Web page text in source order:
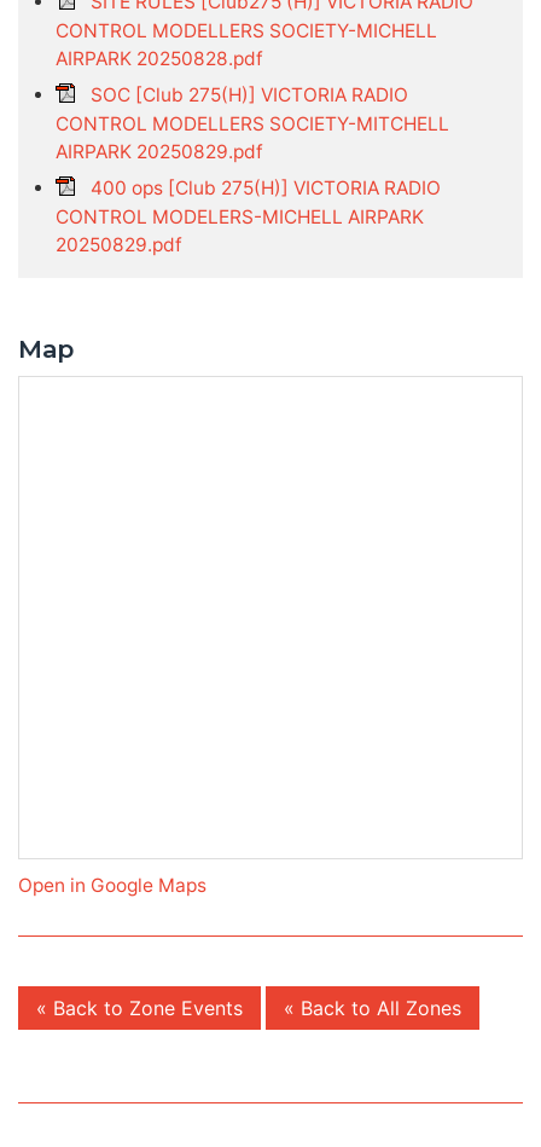
CONTROL MODELLERS SOCIETY-MICHELL
AIRPARK 20250828.pdf
SOC [Club 275(H)] VICTORIA RADIO
CONTROL MODELLERS SOCIETY-MITCHELL
AIRPARK 20250829.pdf
400 ops [Club 275(H)] VICTORIA RADIO
CONTROL MODELERS-MICHELL AIRPARK
20250829.pdf
Map
Open in Google Maps
« Back to Zone Events « Back to All Zones